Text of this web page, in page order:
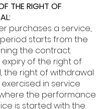
THE RIGHT OF
purchases a service,
period starts from the
the contract.
of the right of
the right of withdrawal
in service
the performance
is started with the